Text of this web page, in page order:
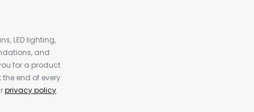
LED lighting,
and
for a product
end of every
privacy policy.